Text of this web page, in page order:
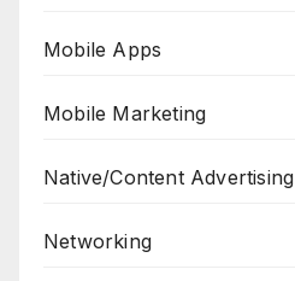
Mobile Apps
Mobile Marketing
Native/Content Advertising
Networking